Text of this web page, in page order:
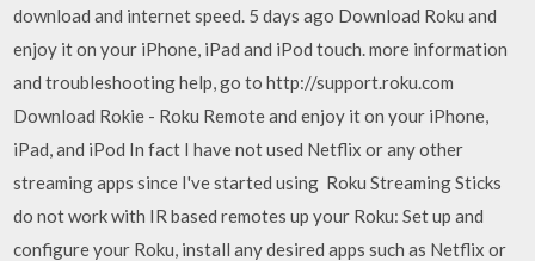
download and internet speed. 5 days ago Download Roku and
enjoy it on your iPhone, iPad and iPod touch. more information
and troubleshooting help, go to http://support.roku.com
Download Rokie - Roku Remote and enjoy it on your iPhone,
iPad, and iPod In fact I have not used Netflix or any other
streaming apps since I've started using Roku Streaming Sticks
do not work with IR based remotes up your Roku: Set up and
configure your Roku, install any desired apps such as Netflix or